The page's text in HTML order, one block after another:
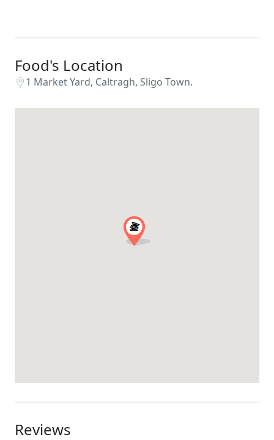
Food's Location
1 Market Yard, Caltragh, Sligo Town.
Reviews